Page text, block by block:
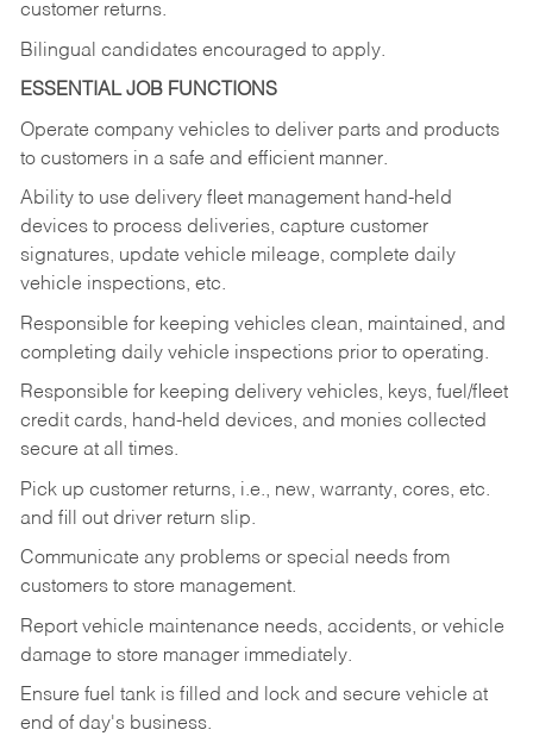
customer returns.
Bilingual candidates encouraged to apply.
ESSENTIAL JOB FUNCTIONS
Operate company vehicles to deliver parts and products
to customers in a safe and efficient manner.
Ability to use delivery fleet management hand-held
devices to process deliveries, capture customer
signatures, update vehicle mileage, complete daily
vehicle inspections, etc.
Responsible for keeping vehicles clean, maintained, and
completing daily vehicle inspections prior to operating.
Responsible for keeping delivery vehicles, keys, fuel/fleet
credit cards, hand-held devices, and monies collected
secure at all times.
Pick up customer returns, i.e., new, warranty, cores, etc.
and fill out driver return slip.
Communicate any problems or special needs from
customers to store management.
Report vehicle maintenance needs, accidents, or vehicle
damage to store manager immediately.
Ensure fuel tank is filled and lock and secure vehicle at
end of day's business.